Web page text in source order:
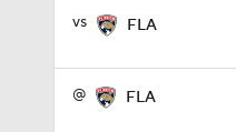
vs FLA
@ FLA